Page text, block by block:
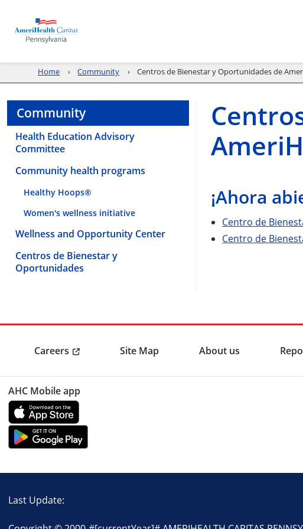
Home Community Centros de Bienestar y Oportunidades de
Community
Health Education Advisory
Committee
Community health programs
Healthy Hoops®
Women's wellness initiative
Wellness and Opportunity Center
Centros de Bienestar y
Oportunidades
¡Ahora
Centro de
Centro de
Careers Site Map About us
AHC Mobile app
Last Update: